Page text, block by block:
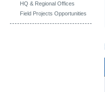
HQ & Regional Offices
Field Projects Opportunities